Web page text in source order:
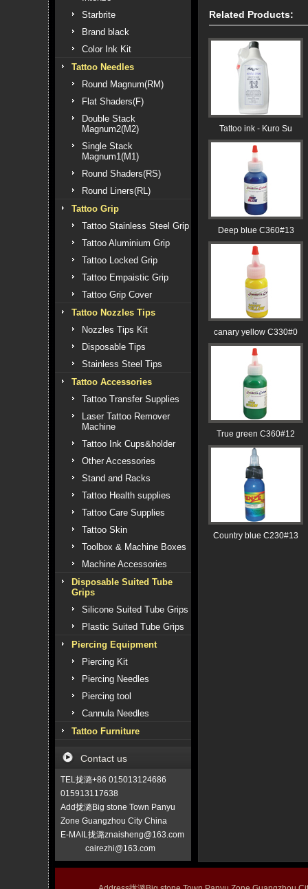
Starbrite
Brand black
Color Ink Kit
Tattoo Needles
Round Magnum(RM)
Flat Shaders(F)
Double Stack
Magnum2(M2)
Single Stack
Magnum1(M1)
Round Shaders(RS)
Round Liners(RL)
Tattoo Grip
Tattoo Stainless Steel Grip
Tattoo Aluminium Grip
Tattoo Locked Grip
Tattoo Empaistic Grip
Tattoo Grip Cover
Tattoo Nozzles Tips
Nozzles Tips Kit
Disposable Tips
Stainless Steel Tips
Tattoo Accessories
Tattoo Transfer Supplies
Laser Tattoo Remover
Machine
Tattoo Ink Cups&holder
Other Accessories
Stand and Racks
Tattoo Health supplies
Tattoo Care Supplies
Tattoo Skin
Toolbox & Machine Boxes
Machine Accessories
Disposable Suited Tube
Grips
Silicone Suited Tube Grips
Plastic Suited Tube Grips
Piercing Equipment
Piercing Kit
Piercing Needles
Piercing tool
Cannula Needles
Tattoo Furniture
Contact us
TEL拢潞+86 015013124686
015913117638
Add拢潞Big stone Town Panyu
Zone Guangzhou City China
E-MAIL拢潞znaisheng@163.com
cairezhi@163.com
Related Products:
Tattoo ink - Kuro Su
Deep blue C360#13
canary yellow C330#0
True green C360#12
Country blue C230#13